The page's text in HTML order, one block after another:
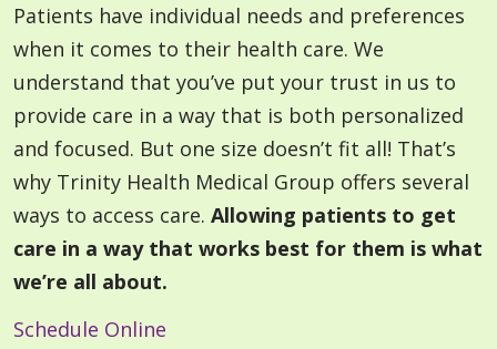
Patients have individual needs and preferences
when it comes to their health care. We
understand that you’ve put your trust in us to
provide care in a way that is both personalized
and focused. But one size doesn’t fit all! That’s
why Trinity Health Medical Group offers several
ways to access care. Allowing patients to get
care in a way that works best for them is what
we’re all about.
Schedule Online